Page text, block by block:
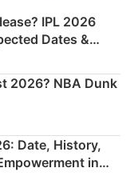
IPL 2026
Dates &
Plan
2026? NBA Dunk
Date, History,
in